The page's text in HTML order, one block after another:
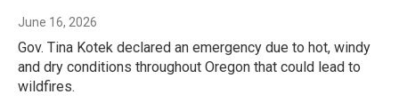
June 16, 2026
Gov. Tina Kotek declared an emergency due to hot, windy
and dry conditions throughout Oregon that could lead to
wildfires.